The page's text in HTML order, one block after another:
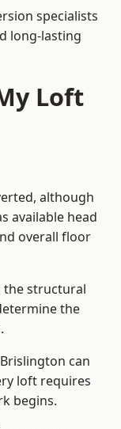
specialists
long-lasting
Loft
although
available head
overall floor
the structural
the
can
loft requires
begins.